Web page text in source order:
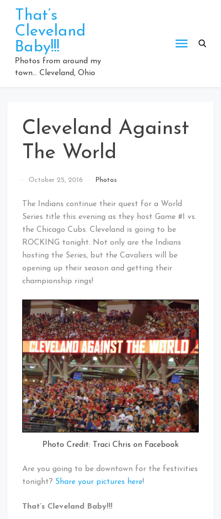
content
That’s
Cleveland
Baby!!!
Photos from around my
town… Cleveland, Ohio
Cleveland Against
The World
By
Cleveland
October 25, 2016 Photos
The Indians continue their quest for a World
Series title this evening as they host Game #1 vs.
the Chicago Cubs. Cleveland is going to be
ROCKING tonight. Not only are the Indians
hosting the Series, but the Cavaliers will be
opening up their season and getting their
championship rings!
Photo Credit: Traci Chris on Facebook
Are you going to be downtown for the festivities
tonight? Share your pictures here!
That’s Cleveland Baby!!!